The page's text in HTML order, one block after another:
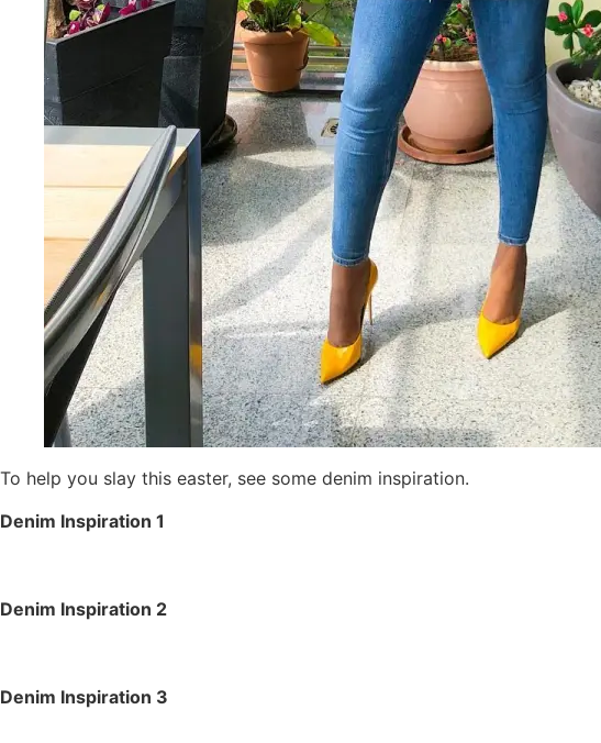
To help you slay this easter, see some denim inspiration.
Denim Inspiration 1
Denim Inspiration 2
Denim Inspiration 3